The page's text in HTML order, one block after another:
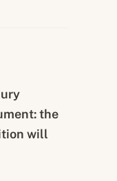
the
will